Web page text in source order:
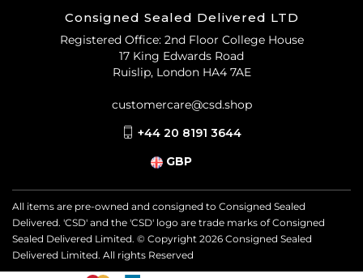
Consigned Sealed Delivered LTD
Registered Office: 2nd Floor College House
17 King Edwards Road
Ruislip, London HA4 7AE
customercare@csd.shop
+44 20 8191 3644
GBP
All items are pre-owned and consigned to Consigned Sealed
Delivered. 'CSD' and the 'CSD' logo are trade marks of Consigned
Sealed Delivered Limited. © Copyright 2026 Consigned Sealed
Delivered Limited. All rights Reserved